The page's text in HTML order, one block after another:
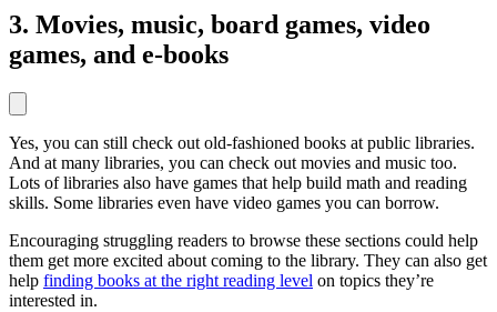
3. Movies, music, board games, video
games, and e-books
Yes, you can still check out old-fashioned books at public libraries.
And at many libraries, you can check out movies and music too.
Lots of libraries also have games that help build math and reading
skills. Some libraries even have video games you can borrow.
Encouraging struggling readers to browse these sections could help
them get more excited about coming to the library. They can also get
help finding books at the right reading level on topics they’re
interested in.